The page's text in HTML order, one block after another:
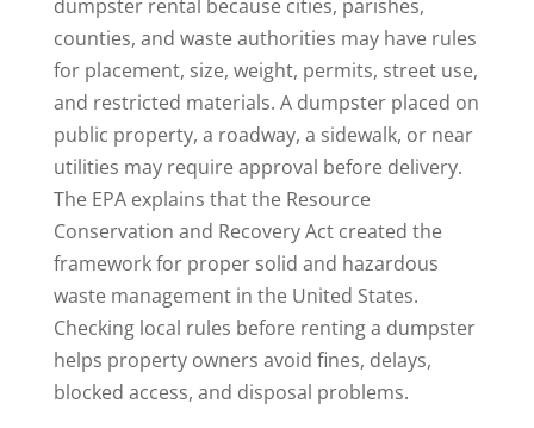
dumpster rental because cities, parishes,
counties, and waste authorities may have rules
for placement, size, weight, permits, street use,
and restricted materials. A dumpster placed on
public property, a roadway, a sidewalk, or near
utilities may require approval before delivery.
The EPAexplains that the Resource
Conservation and Recovery Act created the
framework for proper solid and hazardous
waste management in the United States.
Checking local rules before renting a dumpster
helps property owners avoid fines, delays,
blocked access, and disposal problems.